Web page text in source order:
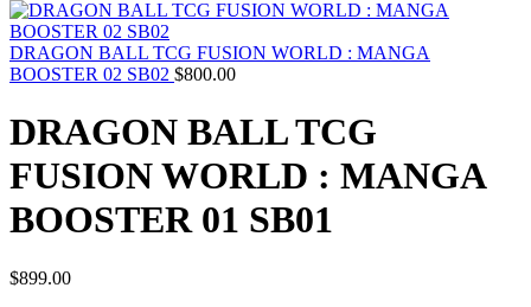
DRAGON BALL TCG FUSION WORLD : MANGA
BOOSTER 02 SB02 $800.00
DRAGON BALL TCG
FUSION WORLD : MANGA
BOOSTER 01 SB01
$899.00